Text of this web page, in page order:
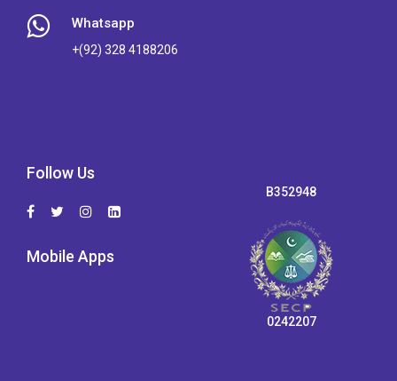
Whatsapp
+(92) 328 4188206
Follow Us
Mobile Apps
B352948
0242207